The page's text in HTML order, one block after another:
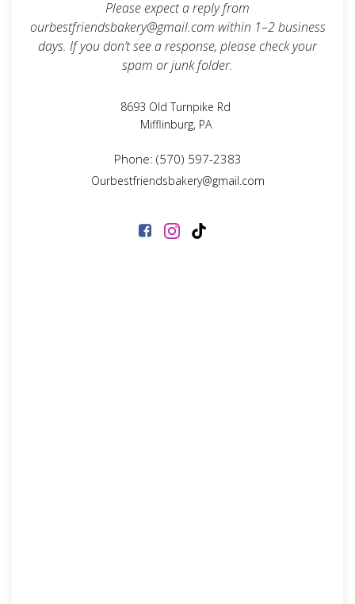
Please expect a reply from
ourbestfriendsbakery@gmail.com within 1–2 business
days. If you don’t see a response, please check your
spam or junk folder.
8693 Old Turnpike Rd
Mifflinburg, PA
Phone: (570) 597-2383
Ourbestfriendsbakery@gmail.com